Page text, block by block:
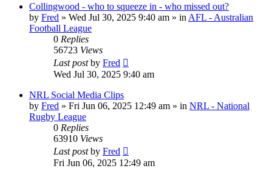
Collingwood - who to squeeze in - who missed out?
by Fred » Wed Jul 30, 2025 9:40 am » in AFL - Australian
Football League
0 Replies
56723 Views
Last postby Fred
Wed Jul 30, 2025 9:40 am
NRL Social Media Clips
by Fred » Fri Jun 06, 2025 12:49 am » in NRL - National
Rugby League
0 Replies
63910 Views
Last postby Fred
Fri Jun 06, 2025 12:49 am